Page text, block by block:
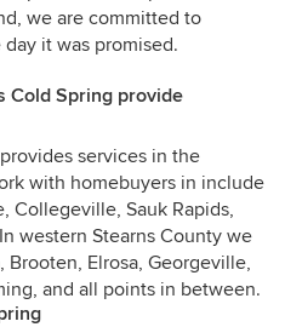
we are committed to
it was promised.
Cold Spring provide
services in the
with homebuyers in include
Collegeville, Sauk Rapids,
western Stearns County we
Brooten, Elrosa, Georgeville,
and all points in between.